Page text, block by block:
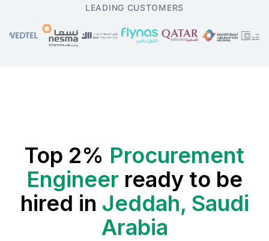
LEADING CUSTOMERS
Top 2% Procurement
Engineer ready to be
hired in Jeddah, Saudi
Arabia